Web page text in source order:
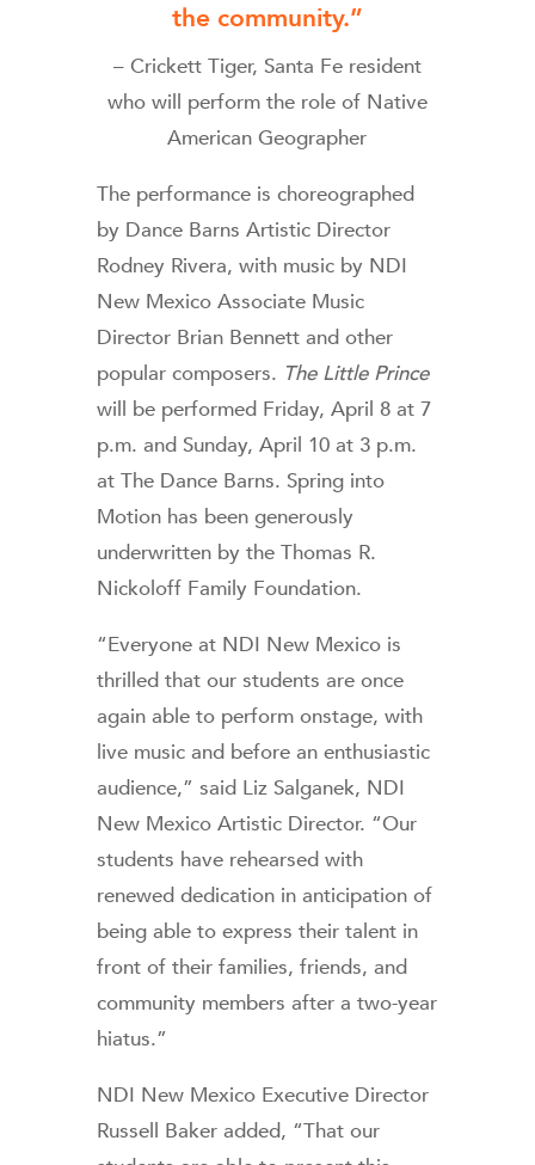
the community.”
– Crickett Tiger, Santa Fe resident
who will perform the role of Native
American Geographer
The performance is choreographed
by Dance Barns Artistic Director
Rodney Rivera, with music by NDI
New Mexico Associate Music
Director Brian Bennett and other
popular composers. The Little Prince
will be performed Friday, April 8 at 7
p.m. and Sunday, April 10 at 3 p.m.
at The Dance Barns. Spring into
Motion has been generously
underwritten by the Thomas R.
Nickoloff Family Foundation.
“Everyone at NDI New Mexico is
thrilled that our students are once
again able to perform onstage, with
live music and before an enthusiastic
audience,” said Liz Salganek, NDI
New Mexico Artistic Director. “Our
students have rehearsed with
renewed dedication in anticipation of
being able to express their talent in
front of their families, friends, and
community members after a two-year
hiatus.”
NDI New Mexico Executive Director
Russell Baker added, “That our